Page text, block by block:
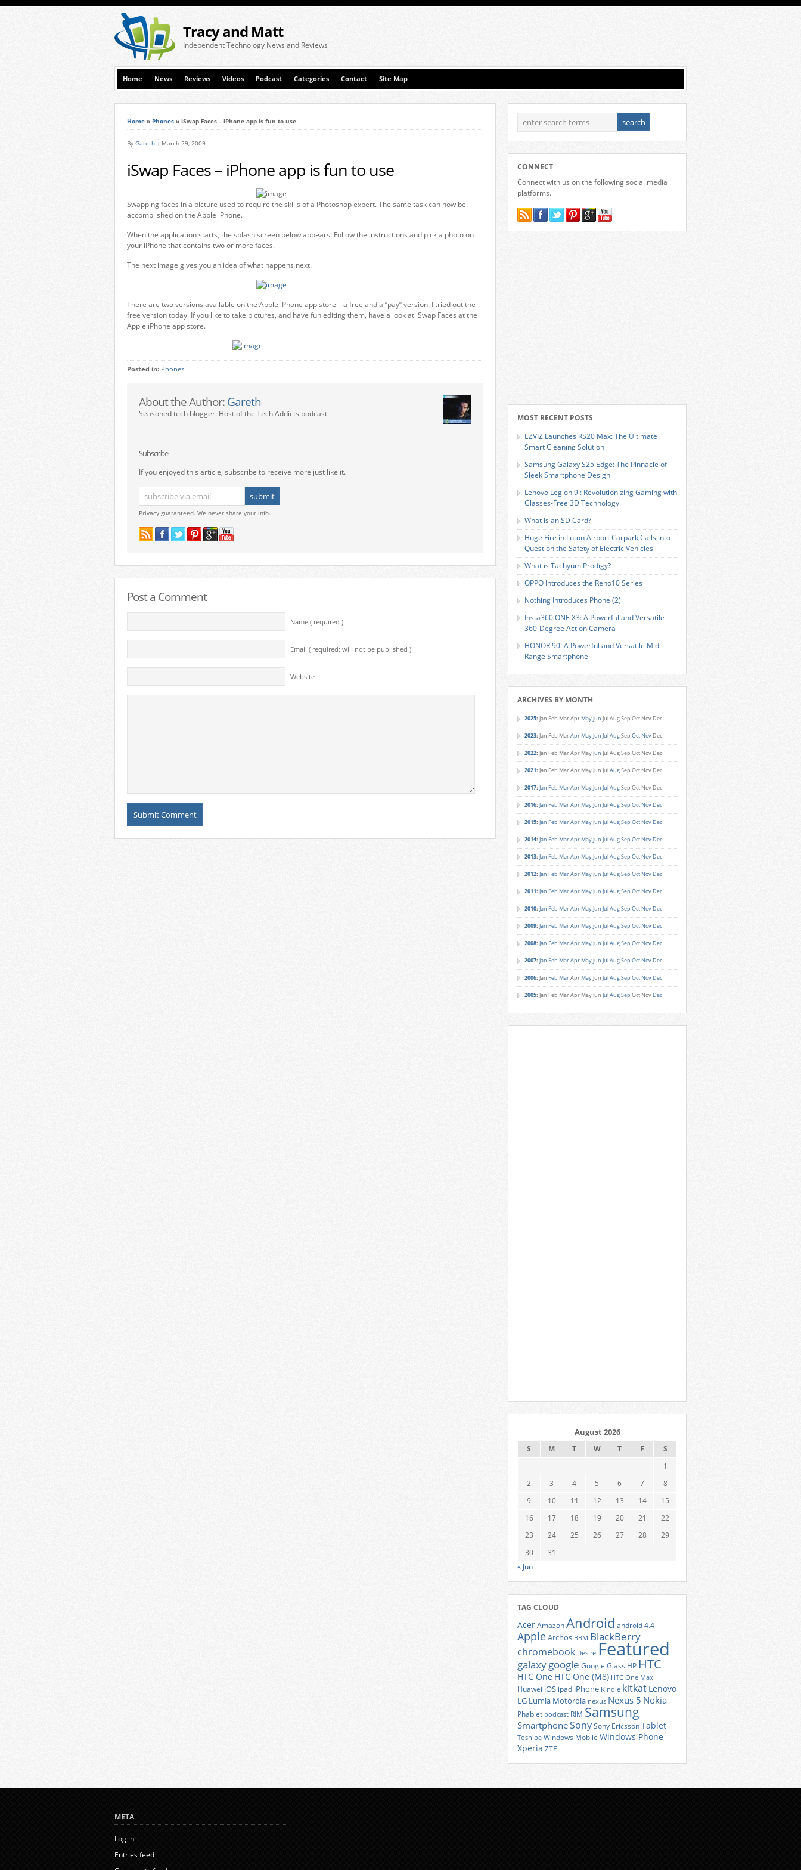
Tracy and Matt
Independent Technology News and Reviews
Home News Reviews Videos Podcast Categories Contact Site Map
Home » Phones » iSwap Faces – iPhone app is fun to use
By Gareth March 29, 2009
iSwap Faces – iPhone app is fun to use
Swapping faces in a picture used to require the skills of a Photoshop expert. The same task can now be
accomplished on the Apple iPhone.
When the application starts, the splash screen below appears. Follow the instructions and pick a photo on
your iPhone that contains two or more faces.
The next image gives you an idea of what happens next.
There are two versions available on the Apple iPhone app store – a free and a “pay” version. I tried out the
free version today. If you like to take pictures, and have fun editing them, have a look at iSwap Faces at the
Apple iPhone app store.
Posted in: Phones
About the Author: Gareth
Seasoned tech blogger. Host of the Tech Addicts podcast.
Subscribe
If you enjoyed this article, subscribe to receive more just like it.
Privacy guaranteed. We never share your info.
Post a Comment
Name ( required )
Email ( required; will not be published )
Website
CONNECT
Connect with us on the following social media
platforms.
MOST RECENT POSTS
EZVIZ Launches RS20 Max: The Ultimate
Smart Cleaning Solution
Samsung Galaxy S25 Edge: The Pinnacle of
Sleek Smartphone Design
Lenovo Legion 9i: Revolutionizing Gaming with
Glasses-Free 3D Technology
What is an SD Card?
Huge Fire in Luton Airport Carpark Calls into
Question the Safety of Electric Vehicles
What is Tachyum Prodigy?
OPPO Introduces the Reno10 Series
Nothing Introduces Phone (2)
Insta360 ONE X3: A Powerful and Versatile
360-Degree Action Camera
HONOR 90: A Powerful and Versatile Mid-
Range Smartphone
ARCHIVES BY MONTH
2025: Jan Feb MarApr MayJun JulAugSep Oct Nov Dec
2023: Jan Feb MarApr MayJun JulAugSep Oct Nov Dec
2022: Jan Feb MarApr MayJun JulAugSep Oct Nov Dec
2021: Jan Feb MarApr MayJun JulAugSep Oct Nov Dec
2017: Jan Feb MarApr MayJun JulAugSep Oct Nov Dec
2016: Jan Feb MarApr MayJun JulAugSep Oct Nov Dec
2015: Jan Feb MarApr MayJun JulAugSep Oct Nov Dec
2014: Jan Feb MarApr MayJun JulAugSep Oct Nov Dec
2013: Jan Feb MarApr MayJun JulAugSep Oct Nov Dec
2012: Jan Feb MarApr MayJun JulAugSep Oct Nov Dec
2011: Jan Feb MarApr MayJun JulAugSep Oct Nov Dec
2010: Jan Feb MarApr MayJun JulAugSep Oct Nov Dec
2009: Jan Feb MarApr MayJun JulAugSep Oct Nov Dec
2008: Jan Feb MarApr MayJun JulAugSep Oct Nov Dec
2007: Jan Feb MarApr MayJun JulAugSep Oct Nov Dec
2006: Jan Feb MarApr MayJun JulAugSep Oct Nov Dec
2005: Jan Feb MarApr MayJun JulAugSep Oct Nov Dec
August 2026
S M T W T F
S
1
2
3 4 5 6 7
8
9
10 11 12 13 14
15
16
17 18 19 20 21
22
23
24 25 26 27 28
29
30
31
« Jun
TAG CLOUD
AcerAmazonAndroid android 4.4
AppleArchos BBM BlackBerry
chromebook Desire Featured
galaxygoogle Google Glass HP HTC
HTC One HTC One (M8) HTC One Max
Huawei iOS ipad iPhone Kindle kitkat Lenovo
LG Lumia Motorola nexus Nexus 5 Nokia
Phablet podcast RIM Samsung
SmartphoneSonySony EricssonTablet
Toshiba Windows Mobile Windows Phone
Xperia ZTE
META
Log in
Entries feed